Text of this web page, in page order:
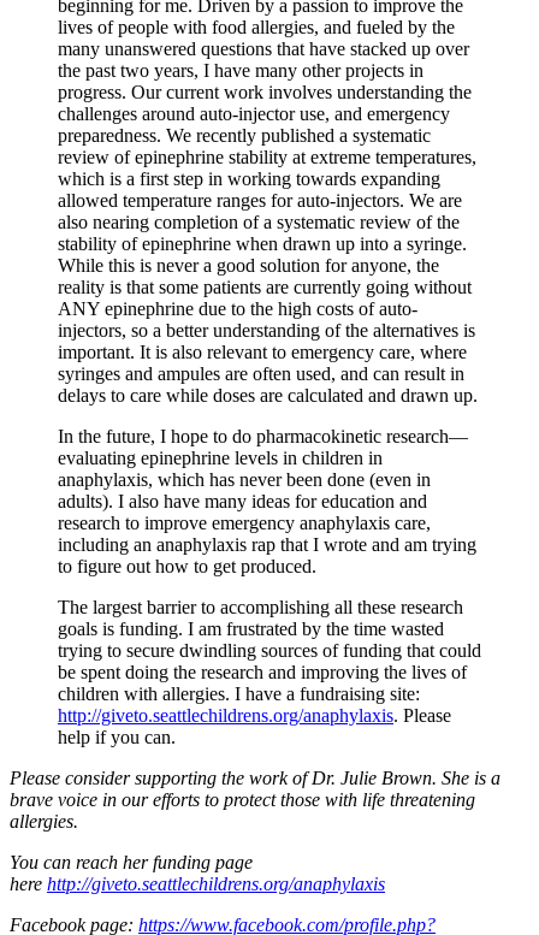
beginning for me. Driven by a passion to improve the
lives of people with food allergies, and fueled by the
many unanswered questions that have stacked up over
the past two years, I have many other projects in
progress. Our current work involves understanding the
challenges around auto-injector use, and emergency
preparedness. We recently published a systematic
review of epinephrine stability at extreme temperatures,
which is a first step in working towards expanding
allowed temperature ranges for auto-injectors. We are
also nearing completion of a systematic review of the
stability of epinephrine when drawn up into a syringe.
While this is never a good solution for anyone, the
reality is that some patients are currently going without
ANY epinephrine due to the high costs of auto-
injectors, so a better understanding of the alternatives is
important. It is also relevant to emergency care, where
syringes and ampules are often used, and can result in
delays to care while doses are calculated and drawn up.
In the future, I hope to do pharmacokinetic research—
evaluating epinephrine levels in children in
anaphylaxis, which has never been done (even in
adults). I also have many ideas for education and
research to improve emergency anaphylaxis care,
including an anaphylaxis rap that I wrote and am trying
to figure out how to get produced.
The largest barrier to accomplishing all these research
goals is funding. I am frustrated by the time wasted
trying to secure dwindling sources of funding that could
be spent doing the research and improving the lives of
children with allergies. I have a fundraising site:
http://giveto.seattlechildrens.org/anaphylaxis. Please
help if you can.
Please consider supporting the work of Dr. Julie Brown. She is a
brave voice in our efforts to protect those with life threatening
allergies.
You can reach her funding page
here http://giveto.seattlechildrens.org/anaphylaxis
Facebook page: https://www.facebook.com/profile.php?